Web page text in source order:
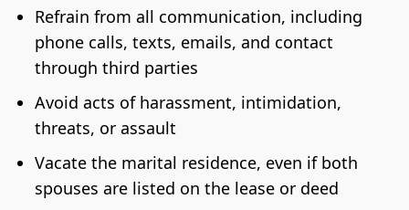
Refrain from all communication, including
phone calls, texts, emails, and contact
through third parties
Avoid acts of harassment, intimidation,
threats, or assault
Vacate the marital residence, even if both
spouses are listed on the lease or deed